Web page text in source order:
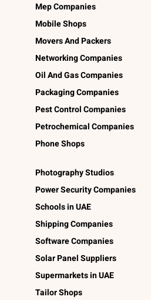
Mep Companies
Mobile Shops
Movers And Packers
Networking Companies
Oil And Gas Companies
Packaging Companies
Pest Control Companies
Petrochemical Companies
Phone Shops
Photography Studios
Power Security Companies
Schools in UAE
Shipping Companies
Software Companies
Solar Panel Suppliers
Supermarkets in UAE
Tailor Shops